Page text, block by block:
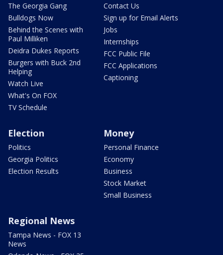
The Georgia Gang
Bulldogs Now
Behind the Scenes with
Paul Milliken
Deidra Dukes Reports
Burgers with Buck 2nd
Helping
Watch Live
What's On FOX
TV Schedule
Contact Us
Sign up for Email Alerts
Jobs
Internships
FCC Public File
FCC Applications
Captioning
Election
Politics
Georgia Politics
Election Results
Money
Personal Finance
Economy
Business
Stock Market
Small Business
Regional News
Tampa News - FOX 13
News